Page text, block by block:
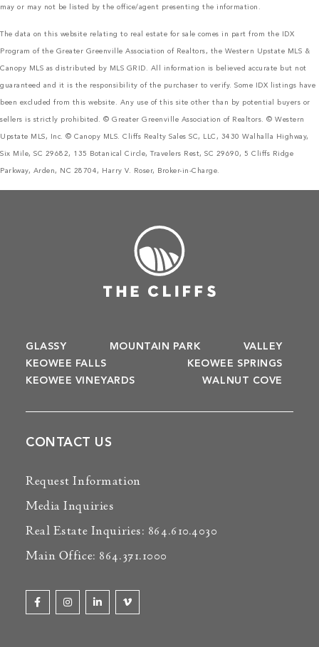
may or may not be listed by the office/agent presenting the information.
The data on this website relating to real estate for sale comes in part from the IDX
Program of the Greater Greenville Association of Realtors, the Western Upstate MLS &
Canopy MLS as distributed by MLS GRID. All information is believed accurate but not
guaranteed and it is the responsibility of the purchaser to verify. Some IDX listings have
been excluded from this website. Any use of this site other than by potential buyers or
sellers is strictly prohibited. © Greater Greenville Association of Realtors. © Western
Upstate MLS, Inc. © Canopy MLS. Cliffs Realty Sales SC, LLC, 3430 Walhalla Highway,
Six Mile, SC 29682, 135 Botanical Circle, Travelers Rest, SC 29690, 5 Cliffs Ridge
Parkway, Arden, NC 28704, Harry V. Roser, Broker-in-Charge.
GLASSY MOUNTAIN PARK
VALLEY
KEOWEE FALLS
KEOWEE SPRINGS
KEOWEE VINEYARDS
WALNUT COVE
CONTACT US
Request Information
Media Inquiries
Real Estate Inquiries: 864.610.4030
Main Office: 864.371.1000